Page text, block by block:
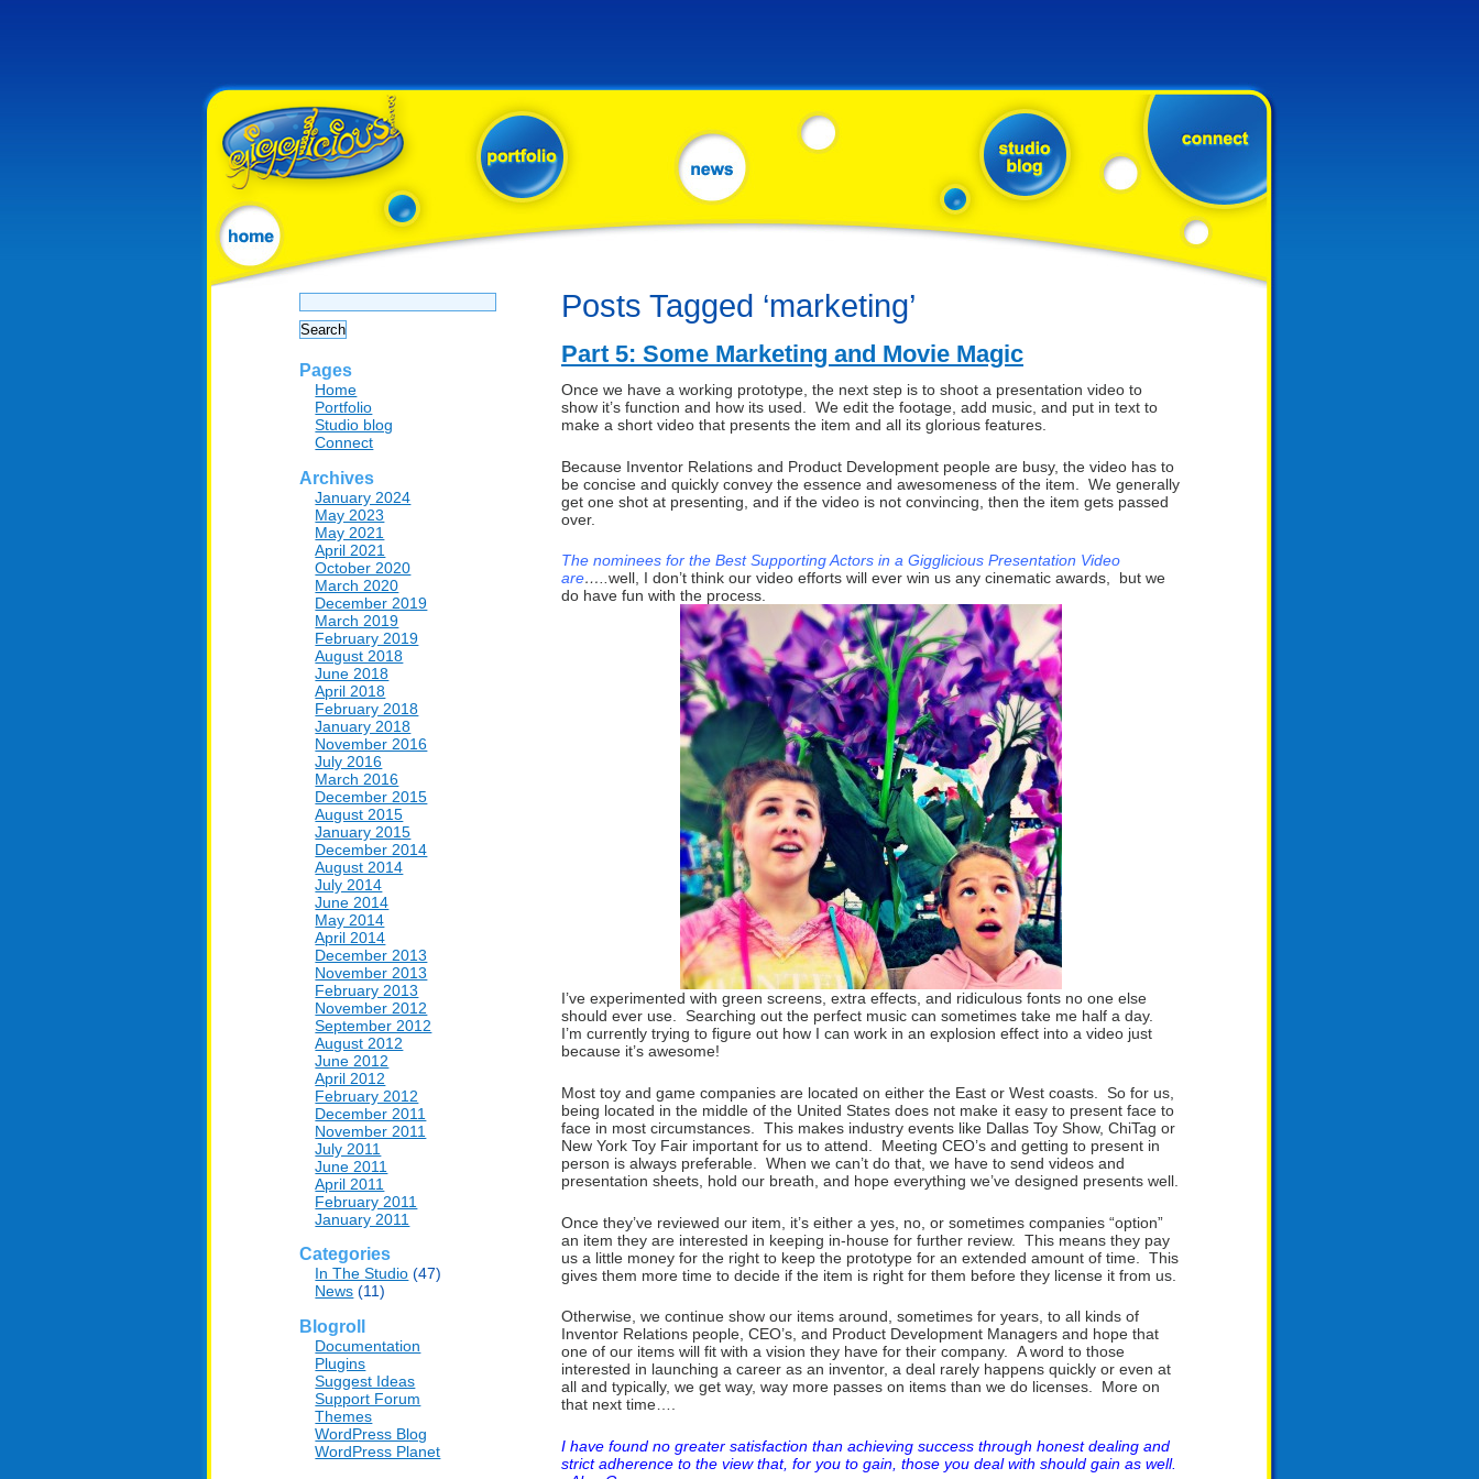
Search
for:
Pages
Home
Portfolio
Studio blog
Connect
Archives
January 2024
May 2023
May 2021
April 2021
October 2020
March 2020
December 2019
March 2019
February 2019
August 2018
June 2018
April 2018
February 2018
January 2018
November 2016
July 2016
March 2016
December 2015
August 2015
January 2015
December 2014
August 2014
July 2014
June 2014
May 2014
April 2014
December 2013
November 2013
February 2013
November 2012
September 2012
August 2012
June 2012
April 2012
February 2012
December 2011
November 2011
July 2011
June 2011
April 2011
February 2011
January 2011
Categories
In The Studio (47)
News (11)
Blogroll
Documentation
Plugins
Suggest Ideas
Support Forum
Themes
WordPress Blog
WordPress Planet
Posts Tagged ‘marketing’
Part 5: Some Marketing and Movie Magic
Once we have a working prototype, the next step is to shoot a presentation video to
show it’s function and how its used. We edit the footage, add music, and put in text to
make a short video that presents the item and all its glorious features.
Because Inventor Relations and Product Development people are busy, the video has to
be concise and quickly convey the essence and awesomeness of the item. We generally
get one shot at presenting, and if the video is not convincing, then the item gets passed
over.
The nominees for the Best Supporting Actors in a Gigglicious Presentation Video
are…..well, I don’t think our video efforts will ever win us any cinematic awards, but we
do have fun with the process.
I’ve experimented with green screens, extra effects, and ridiculous fonts no one else
should ever use. Searching out the perfect music can sometimes take me half a day.
I’m currently trying to figure out how I can work in an explosion effect into a video just
because it’s awesome!
Most toy and game companies are located on either the East or West coasts. So for us,
being located in the middle of the United States does not make it easy to present face to
face in most circumstances. This makes industry events like Dallas Toy Show, ChiTag or
New York Toy Fair important for us to attend. Meeting CEO’s and getting to present in
person is always preferable. When we can’t do that, we have to send videos and
presentation sheets, hold our breath, and hope everything we’ve designed presents well.
Once they’ve reviewed our item, it’s either a yes, no, or sometimes companies “option”
an item they are interested in keeping in-house for further review. This means they pay
us a little money for the right to keep the prototype for an extended amount of time. This
gives them more time to decide if the item is right for them before they license it from us.
Otherwise, we continue show our items around, sometimes for years, to all kinds of
Inventor Relations people, CEO’s, and Product Development Managers and hope that
one of our items will fit with a vision they have for their company. A word to those
interested in launching a career as an inventor, a deal rarely happens quickly or even at
all and typically, we get way, way more passes on items than we do licenses. More on
that next time….
I have found no greater satisfaction than achieving success through honest dealing and
strict adherence to the view that, for you to gain, those you deal with should gain as well.